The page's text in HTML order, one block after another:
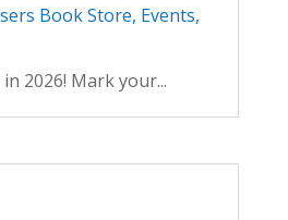
Book Store, Events,
2026! Mark your...